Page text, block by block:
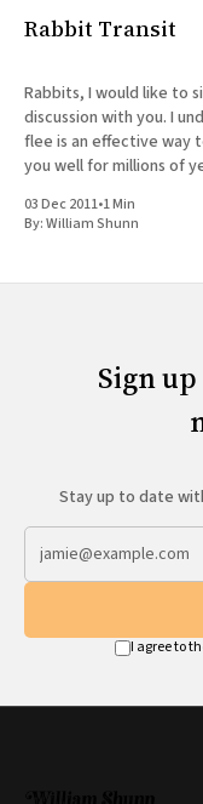
Rabbit Transit
Rabbits, I would like to
discussion with you. I
flee is an effective way
you well for millions of
03 Dec 2011•1 Min
By:William Shunn
Sign
Stay up to date
I agree to